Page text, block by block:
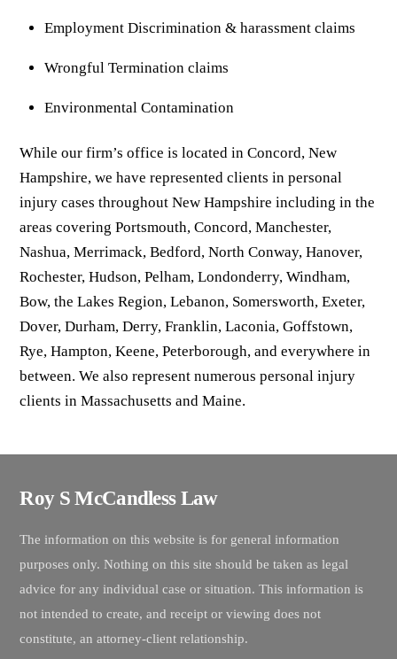
Employment Discrimination & harassment claims
Wrongful Termination claims
Environmental Contamination
While our firm’s office is located in Concord, New
Hampshire, we have represented clients in personal
injury cases throughout New Hampshire including in the
areas covering Portsmouth, Concord, Manchester,
Nashua, Merrimack, Bedford, North Conway, Hanover,
Rochester, Hudson, Pelham, Londonderry, Windham,
Bow, the Lakes Region, Lebanon, Somersworth, Exeter,
Dover, Durham, Derry, Franklin, Laconia, Goffstown,
Rye, Hampton, Keene, Peterborough, and everywhere in
between. We also represent numerous personal injury
clients in Massachusetts and Maine.
Roy S McCandless Law
The information on this website is for general information
purposes only. Nothing on this site should be taken as legal
advice for any individual case or situation. This information is
not intended to create, and receipt or viewing does not
constitute, an attorney-client relationship.